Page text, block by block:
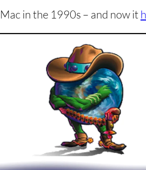
in the 1990s – and now it